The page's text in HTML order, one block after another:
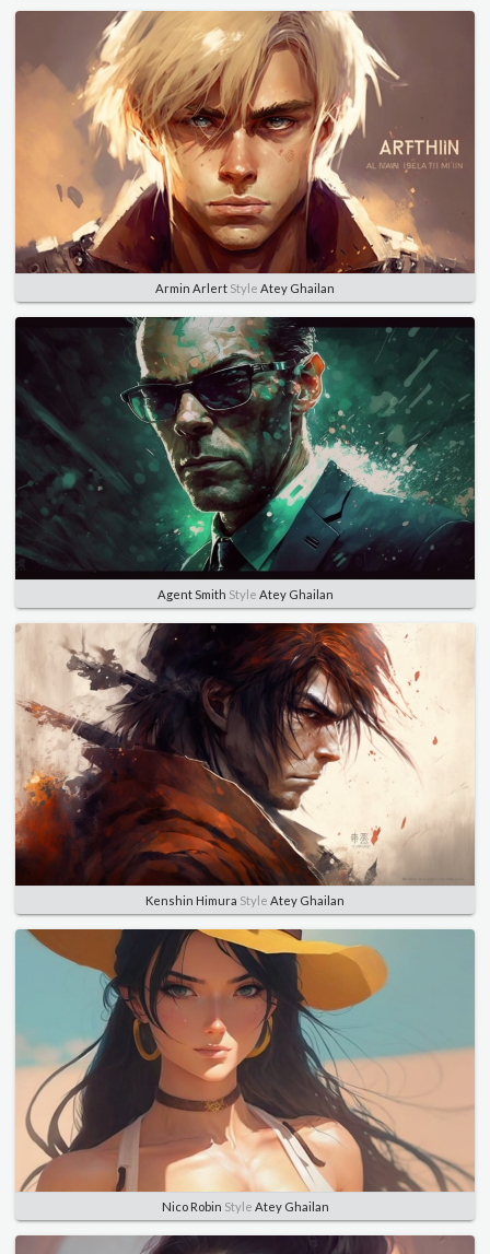
Armin Arlert Style Atey Ghailan
Agent Smith Style Atey Ghailan
Kenshin Himura Style Atey Ghailan
Nico Robin Style Atey Ghailan